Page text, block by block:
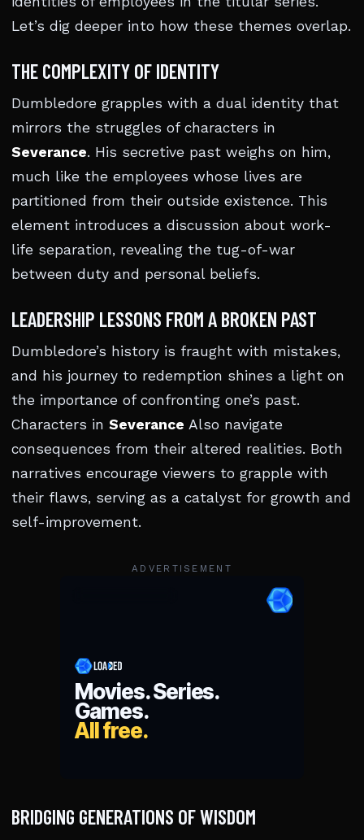
Let’s dig deeper into how these themes overlap.
THE COMPLEXITY OF IDENTITY
Dumbledore grapples with a dual identity that
mirrors the struggles of characters in
Severance. His secretive past weighs on him,
much like the employees whose lives are
partitioned from their outside existence. This
element introduces a discussion about work-
life separation, revealing the tug-of-war
between duty and personal beliefs.
LEADERSHIP LESSONS FROM A BROKEN PAST
Dumbledore’s history is fraught with mistakes,
and his journey to redemption shines a light on
the importance of confronting one’s past.
Characters in Severance Also navigate
consequences from their altered realities. Both
narratives encourage viewers to grapple with
their flaws, serving as a catalyst for growth and
self-improvement.
ADVERTISEMENT
BRIDGING GENERATIONS OF WISDOM